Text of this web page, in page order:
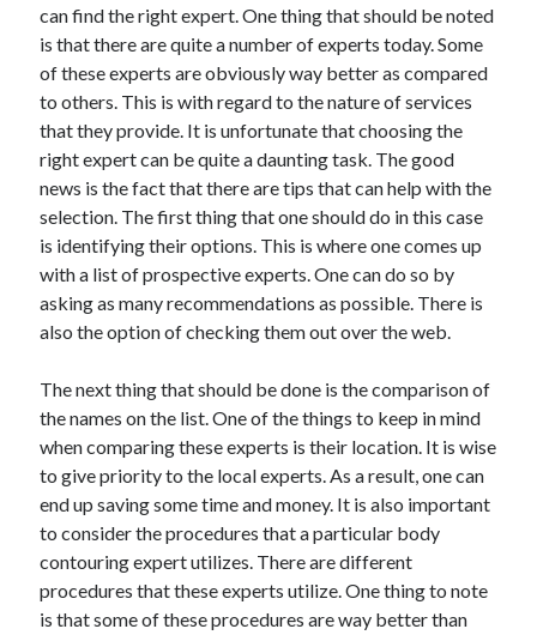
can find the right expert. One thing that should be noted
is that there are quite a number of experts today. Some
of these experts are obviously way better as compared
to others. This is with regard to the nature of services
that they provide. It is unfortunate that choosing the
right expert can be quite a daunting task. The good
news is the fact that there are tips that can help with the
selection. The first thing that one should do in this case
is identifying their options. This is where one comes up
with a list of prospective experts. One can do so by
asking as many recommendations as possible. There is
also the option of checking them out over the web.
The next thing that should be done is the comparison of
the names on the list. One of the things to keep in mind
when comparing these experts is their location. It is wise
to give priority to the local experts. As a result, one can
end up saving some time and money. It is also important
to consider the procedures that a particular body
contouring expert utilizes. There are different
procedures that these experts utilize. One thing to note
is that some of these procedures are way better than